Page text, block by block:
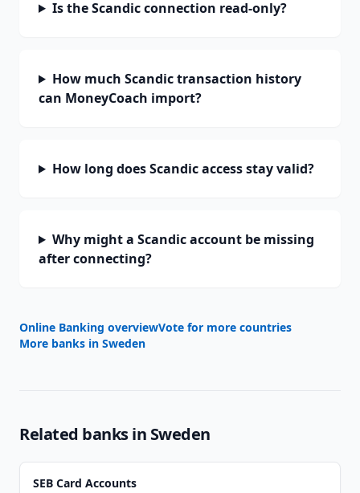
Is the Scandic connection read-only?
How much Scandic transaction history
can MoneyCoach import?
How long does Scandic access stay valid?
Why might a Scandic account be missing
after connecting?
Online Banking overviewVote for more countries
More banks in Sweden
Related banks in Sweden
SEB Card Accounts